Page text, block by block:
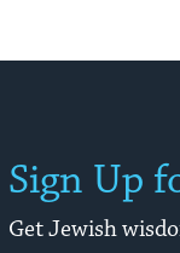
Sign Up
Get Jewish